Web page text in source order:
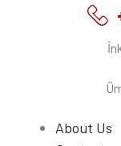
About Us